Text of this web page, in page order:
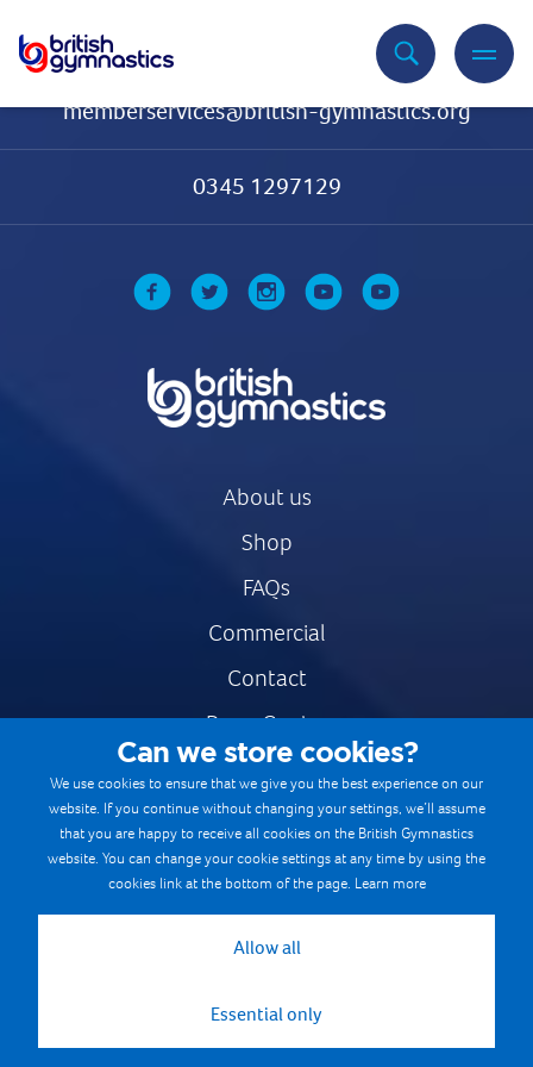
memberservices@british-gymnastics.org
0345 1297129
About us
Shop
FAQs
Commercial
Contact
Press Centre
Safe & Fair Sport
Gymnastics Careers
Terms & Conditions
Cookie Policy
Can we store cookies?
We use cookies to ensure that we give you the best experience on our
website. If you continue without changing your settings, we’ll assume
that you are happy to receive all cookies on the British Gymnastics
website. You can change your cookie settings at any time by using the
cookies link at the bottom of the page. Learn more
Allow all
Essential only